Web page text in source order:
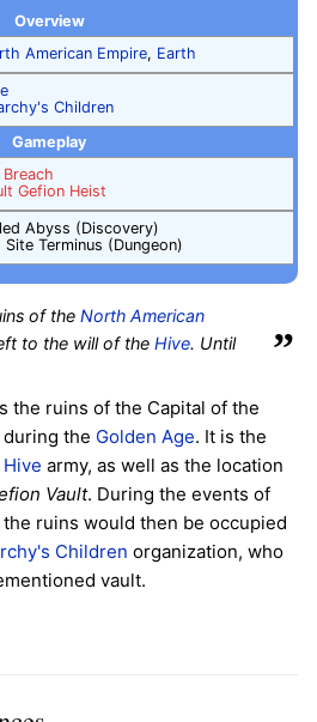
Overview
American Empire, Earth
Children
Gameplay
Breach
Gefion Heist
Abyss (Discovery)
Site Terminus (Dungeon)
of the North American
to the will of the Hive. Until
”
the ruins of the Capital of the
during the Golden Age. It is the
Hive army, as well as the location
Vault. During the events of
the ruins would then be occupied
Children organization, who
vault.